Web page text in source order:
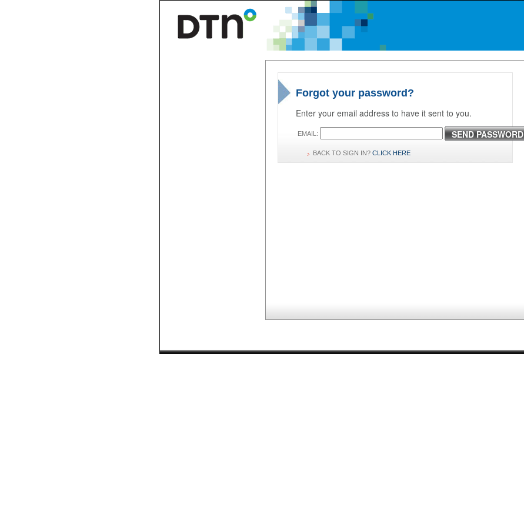
Forgot your password?
Enter your email address to have it sent to you.
EMAIL: SEND PASSWORD
BACK TO SIGN IN? CLICK HERE